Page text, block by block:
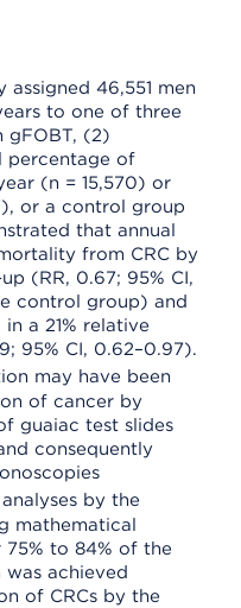
46,551 men
to one of three
gFOBT, (2)
percentage of
(n = 15,570) or
or a control group
that annual
from CRC by
(RR, 0.67; 95% CI,
control group) and
a 21% relative
95% CI, 0.62–0.97).
may have been
of cancer by
guaiac test slides
consequently
by the
mathematical
to 84% of the
achieved
of CRCs by the